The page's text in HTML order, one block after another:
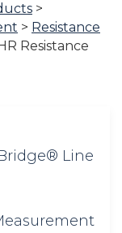
>
> Resistance
Resistance
Line